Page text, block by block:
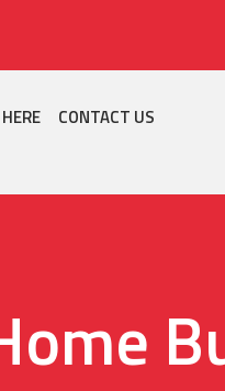
CONTACT US